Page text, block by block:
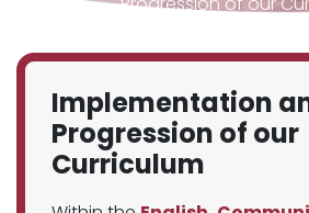
Implementation
Progression of our
Curriculum